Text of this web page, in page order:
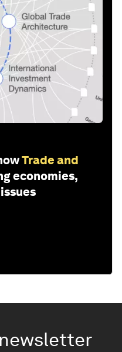
Trade and
economies,
newsletter